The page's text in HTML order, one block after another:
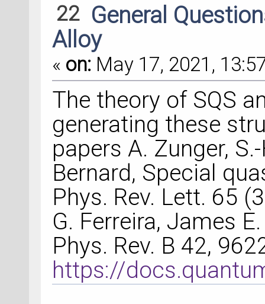
22 General
Alloy
« on: May 17, 2021,
The theory of SQS
generating these
papers A. Zunger,
Bernard, Special
Phys. Rev. Lett. 65
G. Ferreira, James
Phys. Rev. B 42,
https://